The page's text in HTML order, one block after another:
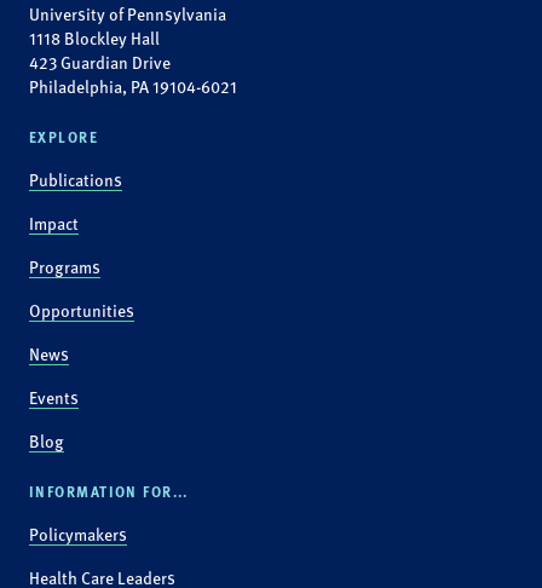
University of Pennsylvania
1118 Blockley Hall
423 Guardian Drive
Philadelphia, PA 19104-6021
EXPLORE
Publications
Impact
Programs
Opportunities
News
Events
Blog
INFORMATION FOR...
Policymakers
Health Care Leaders